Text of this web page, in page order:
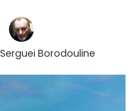
Serguei Borodouline